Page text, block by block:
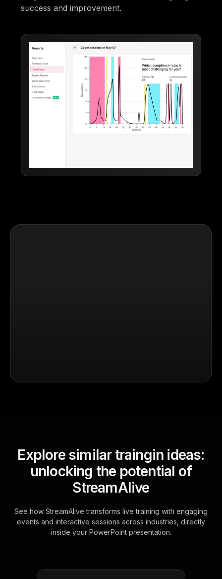
success and improvement.
Explore similar traingin ideas:
unlocking the potential of
StreamAlive
See how StreamAlive transforms live training with engaging
events and interactive sessions across industries, directly
inside your PowerPoint presentation.